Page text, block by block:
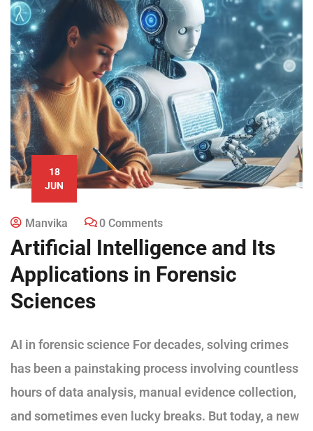
18
JUN
Manvika 0 Comments
Artificial Intelligence and Its
Applications in Forensic
Sciences
AI in forensic science For decades, solving crimes
has been a painstaking process involving countless
hours of data analysis, manual evidence collection,
and sometimes even lucky breaks. But today, a new